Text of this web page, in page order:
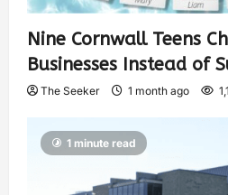
Nine Cornwall Teens
Businesses Instead of
The Seeker 1 month ago
1 minute read